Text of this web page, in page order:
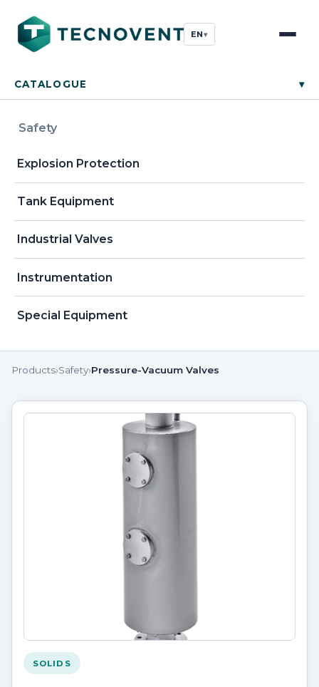
EN▾
CATALOGUE ▾
Safety
Explosion Protection
Tank Equipment
Industrial Valves
Instrumentation
Special Equipment
Products›Safety›Pressure-Vacuum Valves
SOLIDS